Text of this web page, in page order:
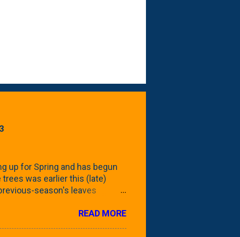
up for Spring and has begun
was earlier this (late)
season's leaves
focus this growing season
READ MORE